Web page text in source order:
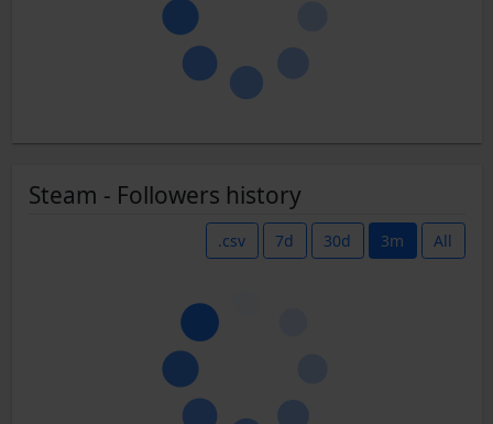
Steam - Followers history
.csv 7d 30d 3m All